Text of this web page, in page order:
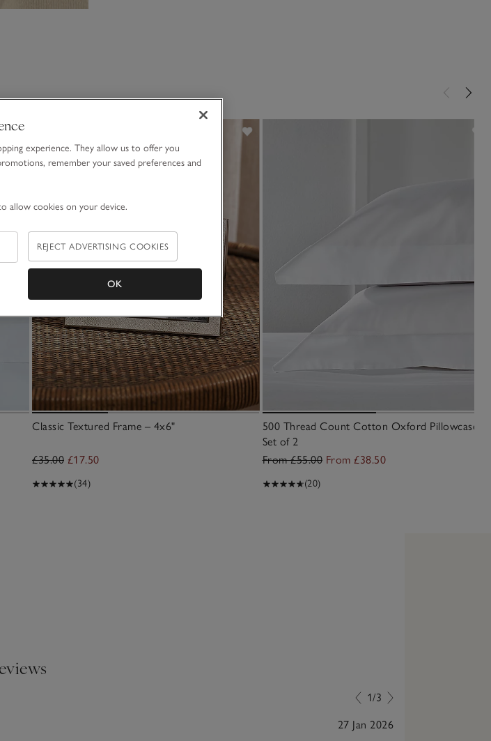
Classic Textured Frame – 4x6"
£35.00 £17.50
(34)
500 Thread Count Cotton Oxford Pillowcase –
Set of 2
From £55.00 From £38.50
(20)
1/3
27 Jan 2026
experience. They allow us to offer you
remember your saved preferences and
allow cookies on your device.
REJECT ADVERTISING COOKIES
OK